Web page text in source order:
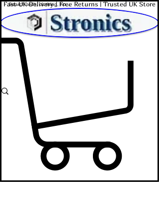
Fast UK Delivery | Free Returns | Trusted UK Store